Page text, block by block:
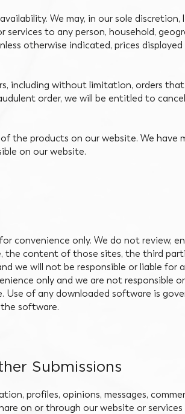
We may, in our sole
to any person, household,
otherwise indicated, prices
including without limitation, orders
order, we will be entitled to
the products on our website. We have
on our website.
convenience only. We do not review,
the content of those sites, the third
we will not be responsible or liable for
only and we are not responsible
of any downloaded software is
software.
Submissions
profiles, opinions, messages,
on or through our website or